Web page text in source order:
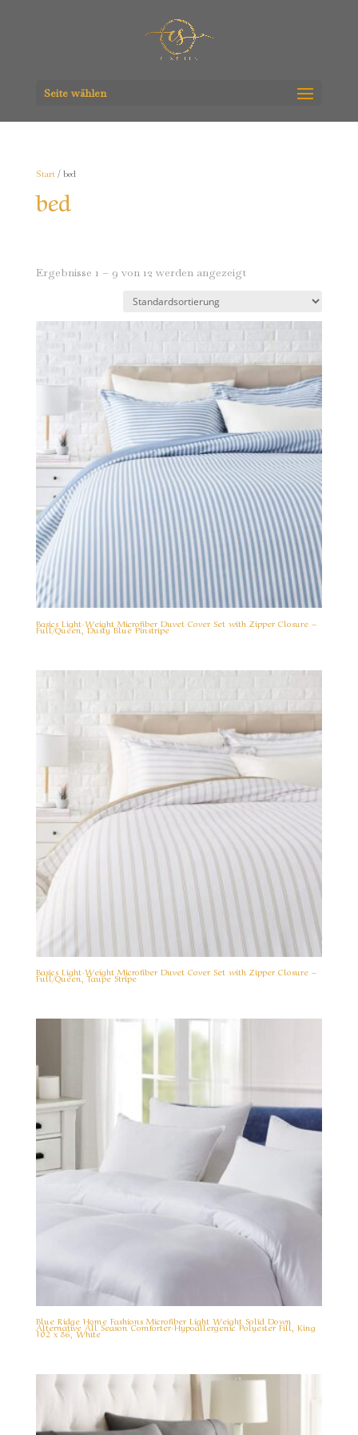
Seite wählen
Start/ bed
bed
Ergebnisse 1 – 9 von 12 werden angezeigt
Basics Light-Weight Microfiber Duvet Cover Set with Zipper Closure –
Full/Queen, Dusty Blue Pinstripe
Basics Light-Weight Microfiber Duvet Cover Set with Zipper Closure –
Full/Queen, Taupe Stripe
Blue Ridge Home Fashions Microfiber Light Weight Solid Down
Alternative All Season Comforter-Hypoallergenic Polyester Fill, King
102 x 86, White